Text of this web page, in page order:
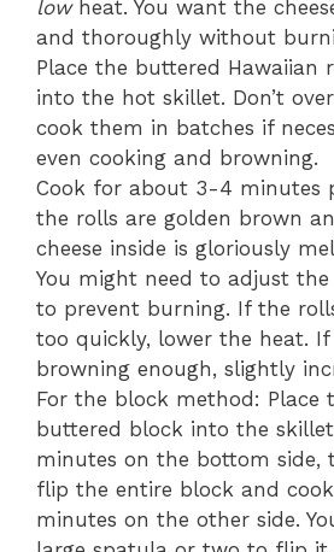
lowheat. You want the
and thoroughly without
Place the buttered Hawaiian
into the hot skillet. Don’t
cook them in batches if
even cooking and browning.
Cook for about 3-4 minutes
the rolls are golden brown
cheese inside is gloriously
You might need to adjust
to prevent burning. If the
too quickly, lower the heat. If
browning enough, slightly
For the block method: Place
buttered block into the
minutes on the bottom side,
flip the entire block and
minutes on the other side.